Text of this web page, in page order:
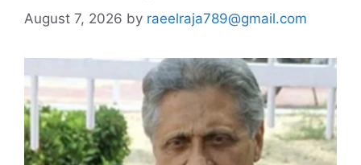
August 7, 2026 by raeelraja789@gmail.com